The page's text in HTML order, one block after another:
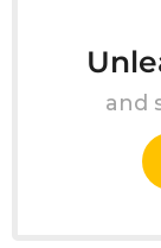
and